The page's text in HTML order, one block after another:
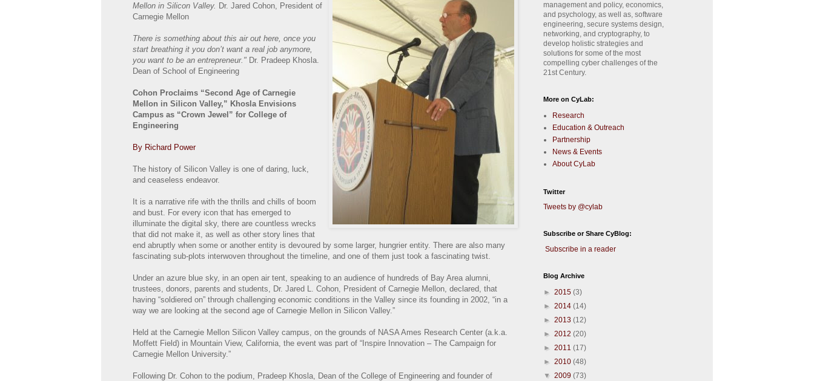
Mellon in Silicon Valley. Dr. Jared Cohon, President of
Carnegie Mellon
There is something about this air out here, once you
start breathing it you don’t want a real job anymore,
you want to be an entrepreneur." Dr. Pradeep Khosla.
Dean of School of Engineering
Cohon Proclaims “Second Age of Carnegie
Mellon in Silicon Valley,” Khosla Envisions
Campus as “Crown Jewel” for College of
Engineering
By Richard Power
The history of Silicon Valley is one of daring, luck,
and ceaseless endeavor.
It is a narrative rife with the thrills and chills of boom
and bust. For every icon that has emerged to
illuminate the digital sky, there are countless wrecks
that did not make it, as well as other story lines that
end abruptly when some or another entity is devoured by some larger, hungrier entity. There are also many
fascinating sub-plots interwoven throughout the timeline, and one of them just took a fascinating twist.
Under an azure blue sky, in an open air tent, speaking to an audience of hundreds of Bay Area alumni,
trustees, donors, parents and students, Dr. Jared L. Cohon, President of Carnegie Mellon, declared, that
having “soldiered on” through challenging economic conditions in the Valley since its founding in 2002, “in a
way we are looking at the second age of Carnegie Mellon in Silicon Valley.”
Held at the Carnegie Mellon Silicon Valley campus, on the grounds of NASA Ames Research Center (a.k.a.
Moffett Field) in Mountain View, California, the event was part of “Inspire Innovation – The Campaign for
Carnegie Mellon University.”
Following Dr. Cohon to the podium, Pradeep Khosla, Dean of the College of Engineering and founder of
management and policy, economics,
and psychology, as well as, software
engineering, secure systems design,
networking, and cryptography, to
develop holistic strategies and
solutions for some of the most
compelling cyber challenges of the
21st Century.
More on CyLab:
Research
Education & Outreach
Partnership
News & Events
About CyLab
Twitter
Tweets by @cylab
Subscribe or Share CyBlog:
Subscribe in a reader
Blog Archive
► 2015 (3)
► 2014 (14)
► 2013 (12)
► 2012 (20)
► 2011 (17)
► 2010 (48)
▼ 2009 (73)